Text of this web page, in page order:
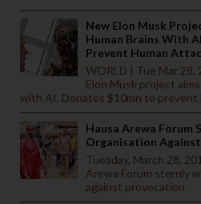
New Elon Musk
Human Brains With
Prevent Human
WORLD | Tue Mar 28,
Elon Musk project
with AI, Donates $10mn to prevent
Hausa Arewa Forum
Organisation
Tuesday, March 28,
Arewa Forum sternly
against